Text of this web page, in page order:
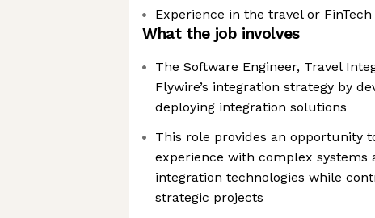
Experience in the travel or
What the job involves
The Software Engineer, Travel
Flywire’s integration strategy by
deploying integration solutions
This role provides an opportunity
experience with complex systems
integration technologies while
strategic projects